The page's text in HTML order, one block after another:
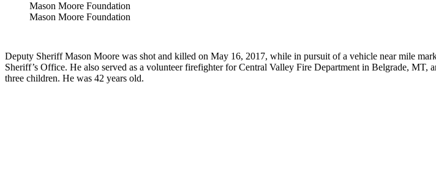
Mason Moore Foundation
Mason Moore Foundation
Deputy Sheriff Mason Moore was shot and killed on May 16, 2017, while in pursuit of a vehicle near mile
Sheriff’s Office. He also served as a volunteer firefighter for Central Valley Fire Department in Belgrade,
three children. He was 42 years old.